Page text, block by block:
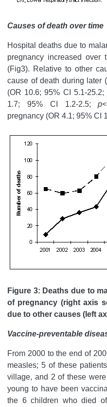
Causes of death over time
Hospital deaths due to
pregnancy increased over
(Fig3). Relative to other
cause of death during later
(OR 10.6; 95% CI 5.1-25.2;
1.7; 95% CI 1.2-2.5;p
pregnancy (OR 4.1; 95% CI
Figure 3: Deaths due to
of pregnancy (right axis
due to other causes (left
Vaccine-preventable
From 2000 to the end of
measles; 5 of these
village, and 2 of these
young to have been
the 6 children who died